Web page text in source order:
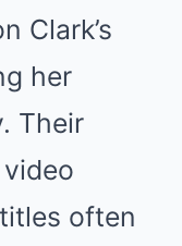
Clark’s
her
Their
often